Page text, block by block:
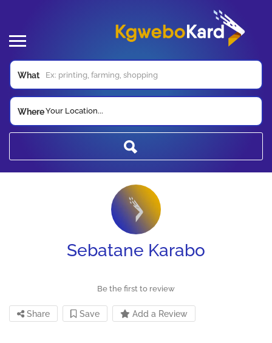
What
WhereYour Location...
Sebatane Karabo
Be the first to review
Share Save Add a Review